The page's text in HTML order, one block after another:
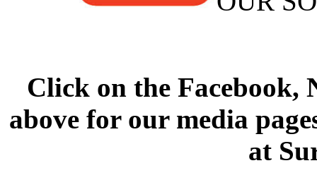
Click on the Facebook,
above for our media
at